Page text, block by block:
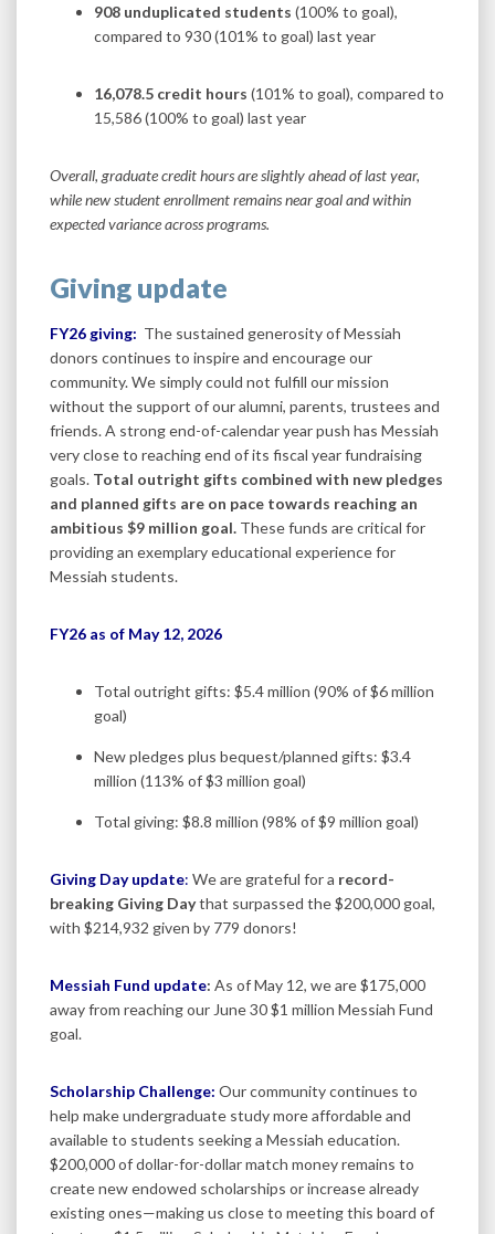
908 unduplicated students (100% to goal),
compared to 930 (101% to goal) last year
16,078.5 credit hours (101% to goal), compared to
15,586 (100% to goal) last year
Overall, graduate credit hours are slightly ahead of last year,
while new student enrollment remains near goal and within
expected variance across programs.
Giving update
FY26 giving: The sustained generosity of Messiah
donors continues to inspire and encourage our
community. We simply could not fulfill our mission
without the support of our alumni, parents, trustees and
friends. A strong end-of-calendar year push has Messiah
very close to reaching end of its fiscal year fundraising
goals. Total outright gifts combined with new pledges
and planned gifts are on pace towards reaching an
ambitious $9 million goal. These funds are critical for
providing an exemplary educational experience for
Messiah students.
FY26 as of May 12, 2026
Total outright gifts: $5.4 million (90% of $6 million
goal)
New pledges plus bequest/planned gifts: $3.4
million (113% of $3 million goal)
Total giving: $8.8 million (98% of $9 million goal)
Giving Day update: We are grateful for a record-
breaking Giving Daythat surpassed the $200,000 goal,
with $214,932 given by 779 donors!
Messiah Fund update: As of May 12, we are $175,000
away from reaching our June 30 $1 million Messiah Fund
goal.
Scholarship Challenge: Our community continues to
help make undergraduate study more affordable and
available to students seeking a Messiah education.
$200,000 of dollar-for-dollar match money remains to
create new endowed scholarships or increase already
existing ones—making us close to meeting this board of